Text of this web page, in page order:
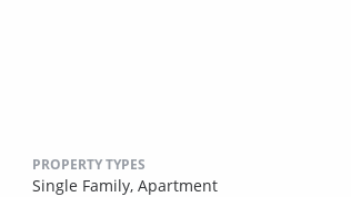
PROPERTY TYPES
Single Family, Apartment